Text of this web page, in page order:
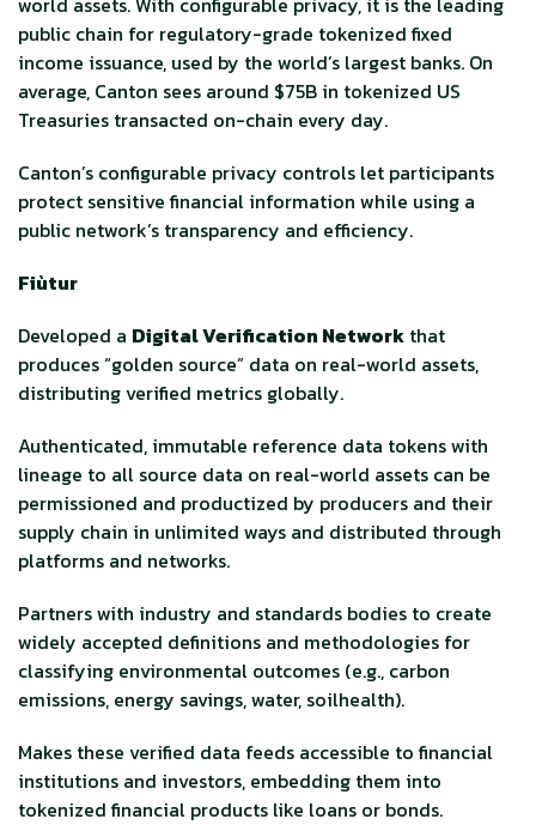
public chain for regulatory-grade tokenized fixed
income issuance, used by the world’s largest banks. On
average, Canton sees around $75B in tokenized US
Treasuries transacted on-chain every day.
Canton’s configurable privacy controls let participants
protect sensitive financial information while using a
public network’s transparency and efficiency.
Fiùtur
Developed a Digital Verification Network that
produces “golden source” data on real-world assets,
distributing verified metrics globally.
Authenticated, immutable reference data tokens with
lineage to all source data on real-world assets can be
permissioned and productized by producers and their
supply chain in unlimited ways and distributed through
platforms and networks.
Partners with industry and standards bodies to create
widely accepted definitions and methodologies for
classifying environmental outcomes (e.g., carbon
emissions, energy savings, water, soilhealth).
Makes these verified data feeds accessible to financial
institutions and investors, embedding them into
tokenized financial products like loans or bonds.